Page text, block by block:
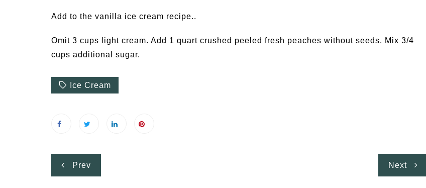
Add to the vanilla ice cream recipe..
Omit 3 cups light cream. Add 1 quart crushed peeled fresh peaches without seeds. Mix 3/4
cups additional sugar.
Ice Cream
Post
navigation
Prev Next